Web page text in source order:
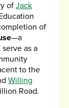
of Jack
of
—a
as a
to the
Willing
Road.